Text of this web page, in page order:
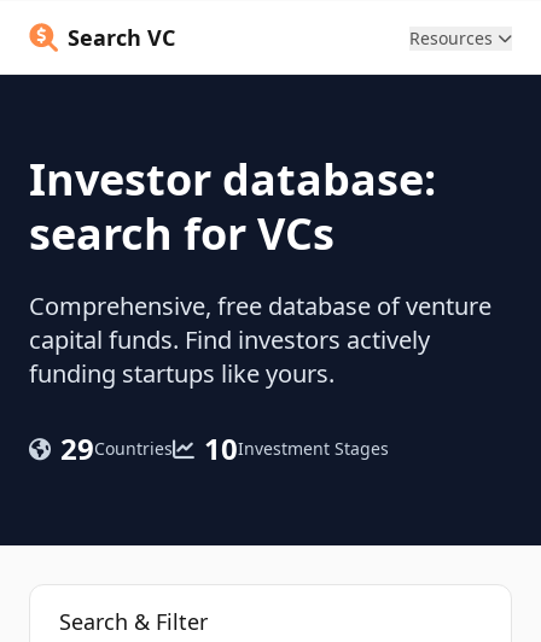
Search VC Resources
Investor database:
search for VCs
Comprehensive, free database of venture
capital funds. Find investors actively
funding startups like yours.
29Countries 10Investment Stages
Search & Filter